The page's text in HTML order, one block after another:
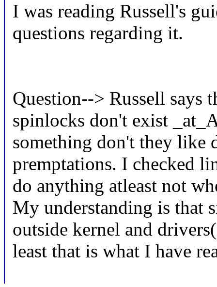
I was reading Russell's
questions regarding it.
Question--> Russell says
spinlocks don't exist
something don't they like
premptations. I checked
do anything atleast not
My understanding is that
outside kernel and
least that is what I have